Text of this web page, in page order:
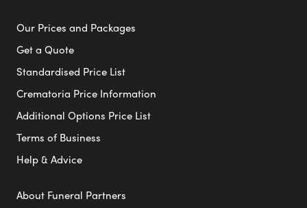
Our Prices and Packages
Get a Quote
Standardised Price List
Crematoria Price Information
Additional Options Price List
Terms of Business
Help & Advice
About Funeral Partners